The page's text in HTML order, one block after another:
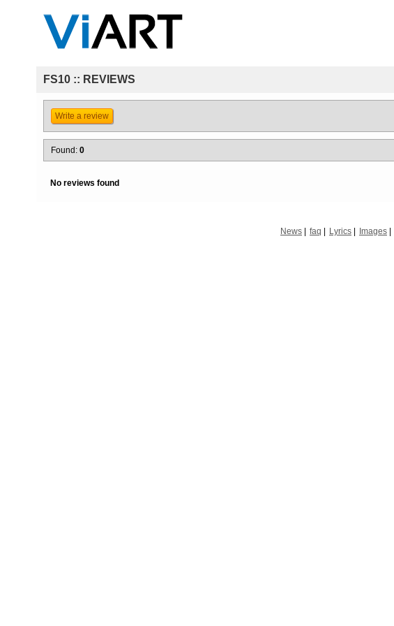
FS10 :: REVIEWS
Write a review
Found: 0
No reviews found
News faq Lyrics Images